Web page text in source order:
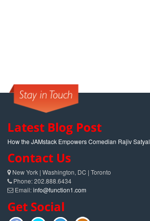
Latest Blog Post
How the JAMstack Empowers Comedian Rajiv Satyal
Contact Us
New York | Washington, DC | Toronto
Phone: 202.888.6434
Email:info@function1.com
Get Social